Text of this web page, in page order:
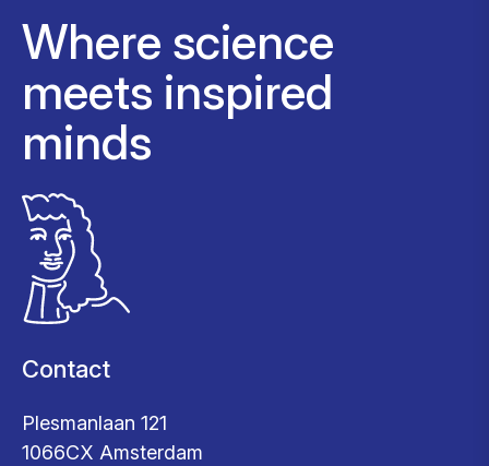
Where science
meets inspired
minds
Contact
Plesmanlaan 121
1066CX Amsterdam